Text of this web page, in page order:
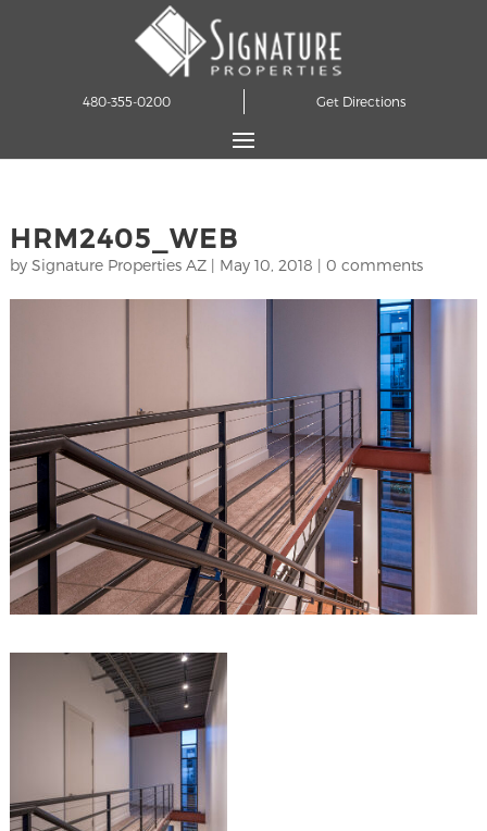
480-355-0200 Get Directions
HRM2405_WEB
by Signature Properties AZ| May 10, 2018 | 0 comments